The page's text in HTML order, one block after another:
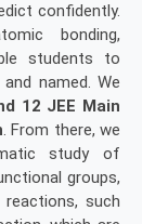
confidently.
bonding,
students to
named. We
12 JEE Main
. From there, we
study of
groups,
such